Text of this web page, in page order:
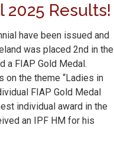
2025 Results!
have been issued and
was placed 2nd in the
a FIAP Gold Medal.
on the theme “Ladies in
FIAP Gold Medal
individual award in the
an IPF HM for his